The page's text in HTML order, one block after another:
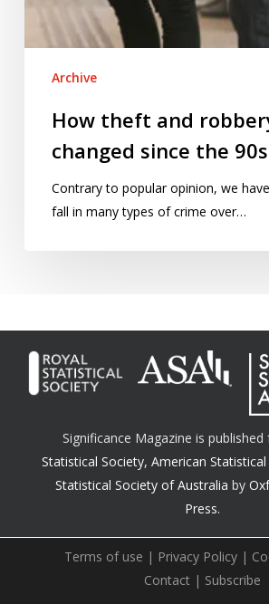
Archive
How theft and
changed since the 90s
Contrary to popular opinion, we
fall in many types of crime over…
Significance Magazine is
Statistical Society,American
Statistical Society of Australia by
Press.
Terms of use | Privacy Policy|
Contact | Subscribe